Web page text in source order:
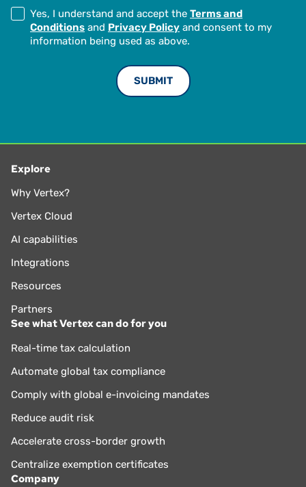
Yes, I understand and accept the Terms and
Conditions and Privacy Policy and consent to my
information being used as above.
Explore
Why Vertex?
Vertex Cloud
AI capabilities
Integrations
Resources
Partners
See what Vertex can do for you
Real-time tax calculation
Automate global tax compliance
Comply with global e-invoicing mandates
Reduce audit risk
Accelerate cross-border growth
Centralize exemption certificates
Company